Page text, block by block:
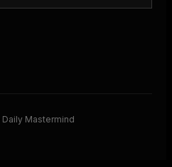
Daily Mastermind